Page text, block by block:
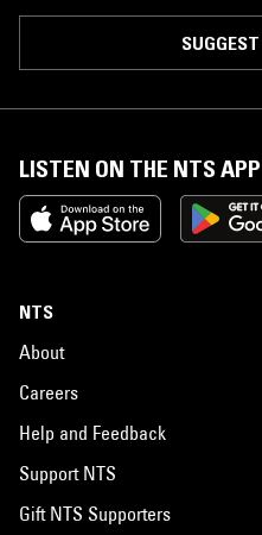
LISTEN ON THE NTS APP
NTS
About
Careers
Help and Feedback
Support NTS
Gift NTS Supporters